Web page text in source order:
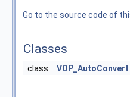
Go to the source code of
Classes
class VOP_AutoConvert